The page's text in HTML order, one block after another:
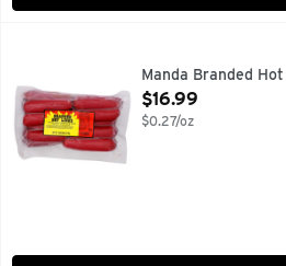
CEREAL ADDED, MADE WITH
Manda Branded
Open Product
$16.99
$0.27/oz